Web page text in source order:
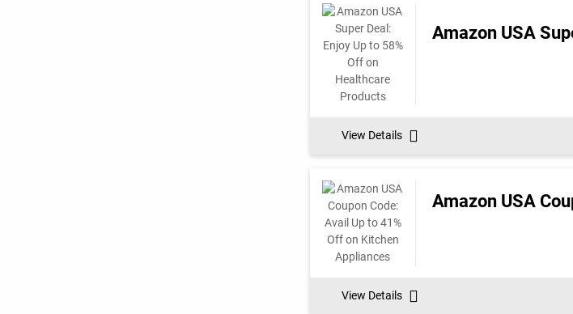
Amazon USA
View Details
Amazon USA
View Details